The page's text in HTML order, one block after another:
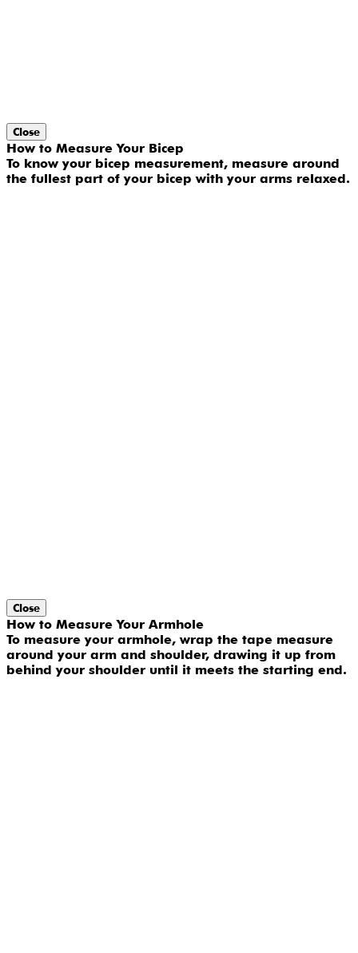
Close
How to Measure Your Bicep
To know your bicep measurement, measure around
the fullest part of your bicep with your arms relaxed.
Close
How to Measure Your Armhole
To measure your armhole, wrap the tape measure
around your arm and shoulder, drawing it up from
behind your shoulder until it meets the starting end.